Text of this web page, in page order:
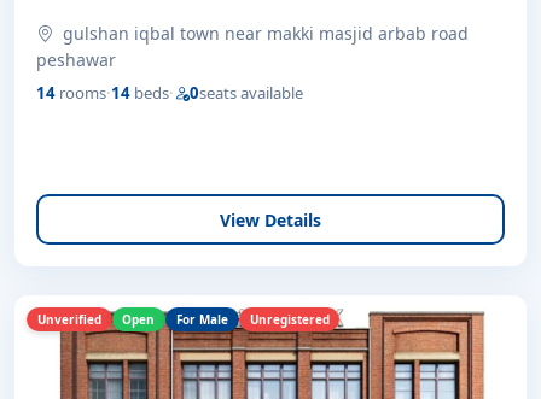
gulshan iqbal town near makki masjid arbab road
peshawar
14 rooms·14 beds· 0seats available
View Details
Unverified Open For Male Unregistered